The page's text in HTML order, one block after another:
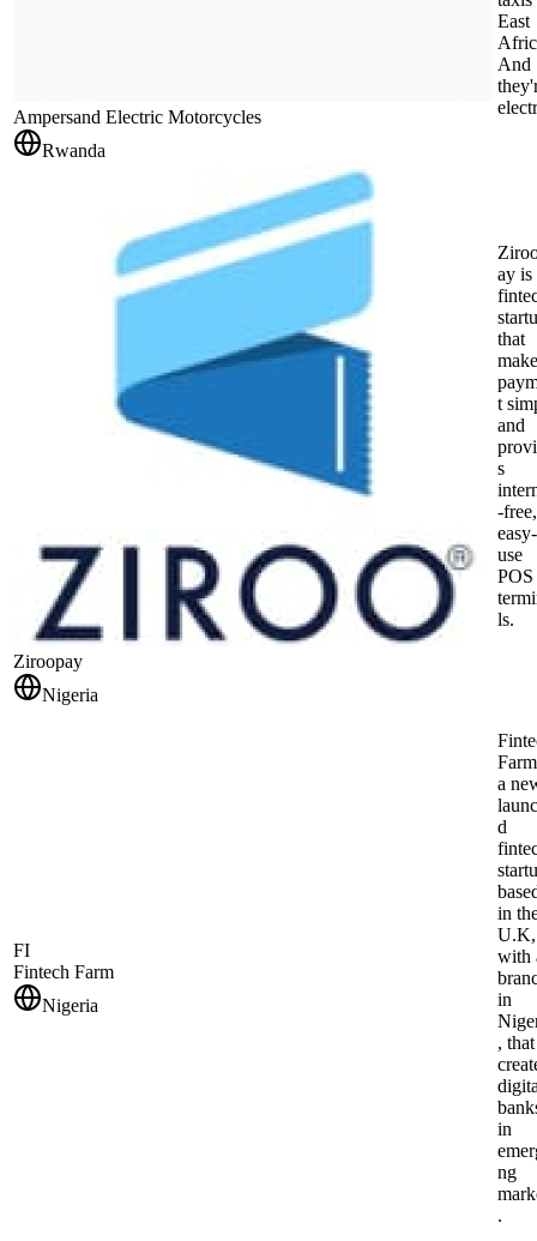
Ampersand Electric Motorcycles
Rwanda
East
And
Ziroopay
Nigeria
ay is
that
t
and
s
-free,
use
POS
ls.
FI
Fintech Farm
Nigeria
a
d
in
U.K,
with
in
, that
in
ng
.